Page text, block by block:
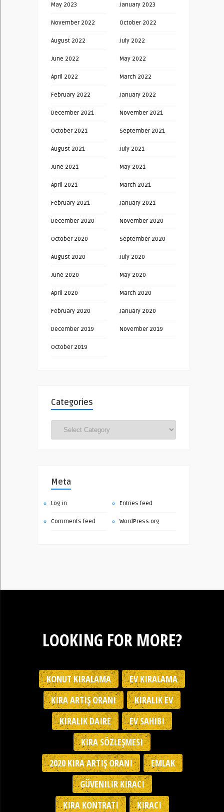
May 2023 January 2023
November 2022 October 2022
August 2022 July 2022
June 2022 May 2022
April 2022 March 2022
February 2022 January 2022
December 2021 November 2021
October 2021 September 2021
August 2021 July 2021
June 2021 May 2021
April 2021 March 2021
February 2021 January 2021
December 2020 November 2020
October 2020 September 2020
August 2020 July 2020
June 2020 May 2020
April 2020 March 2020
February 2020 January 2020
December 2019 November 2019
October 2019
Categories
Meta
Log in Entries feed
Comments feed WordPress.org
LOOKING FOR MORE?
KONUT KIRALAMA
EV KIRALAMA
KIRA ARTIŞ ORANI
KIRALIK EV
KIRALIK DAIRE
EV SAHIBI
KIRA SÖZLEŞMESI
2020 KIRA ARTIŞ ORANI
EMLAK
GÜVENILIR KIRACI
KIRA KONTRATI
KIRACI